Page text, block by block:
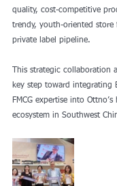
quality, cost-competitive
trendy, youth-oriented store
private label pipeline.
This strategic collaboration
key step toward integrating
FMCG expertise into
ecosystem in Southwest